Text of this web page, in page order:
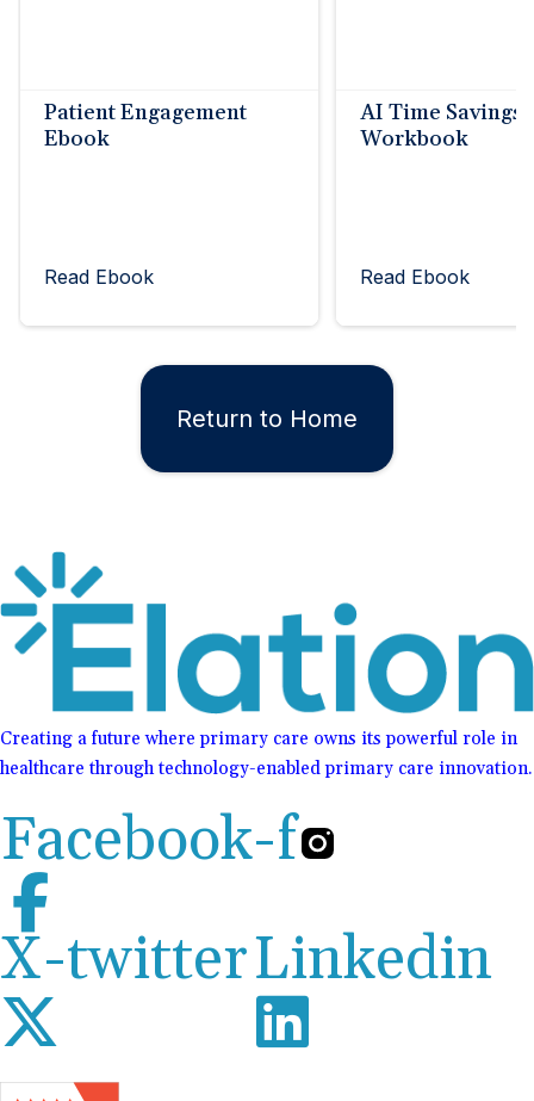
Patient Engagement
Ebook
Read Ebook
AI Time Savings
Workbook
Read Ebook
Return to Home
Creating a future where primary care owns its powerful role in
healthcare through technology-enabled primary care innovation.
Facebook-f
X-twitterLinkedin